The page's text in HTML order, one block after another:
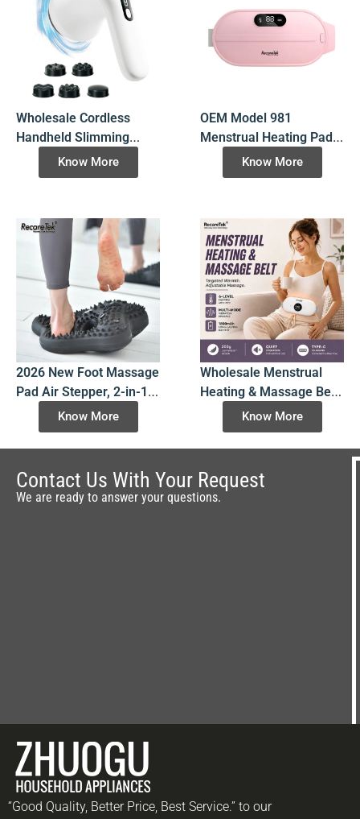
Wholesale Cordless
Handheld Slimming
Massager: OEM
Rechargeable Portable
Massage Heads
Know More
OEM Model 981
Menstrual Heating Pad,
Wholesale 6-Speed
Vibrating Cramp Relief
Resistant Finish for B2B
Importers
Know More
2026 New Foot Massage
Pad Air Stepper, 2-in-1
Inflatable Balance
Training Stepper with
Acupressure Points,
OEM Wholesale
Know More
Wholesale Menstrual
Heating & Massage Belt
Model 2115 | Factory
Direct Heating Pad
Know More
Contact Us With Your Request
We are ready to answer your questions.
“Good Quality, Better Price, Best Service.” to our